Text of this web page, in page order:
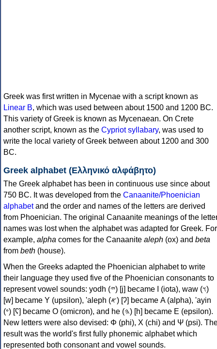
Greek was first written in Mycenae with a script known as
Linear B, which was used between about 1500 and 1200 BC.
This variety of Greek is known as Mycenaean. On Crete
another script, known as the Cypriot syllabary, was used to
write the local variety of Greek between about 1200 and 300
BC.
Greek alphabet (Ελληνικό αλφάβητο)
The Greek alphabet has been in continuous use since about
750 BC. It was developed from the Canaanite/Phoenician
alphabetand the order and names of the letters are derived
from Phoenician. The original Canaanite meanings of the
names was lost when the alphabet was adapted for Greek. For
example, alpha comes for the Canaanite aleph (ox) and beta
from beth (house).
When the Greeks adapted the Phoenician alphabet to write
their language they used five of the Phoenician consonants to
represent vowel sounds: yodh (𐤉) [j] became Ι (iota), waw (𐤅)
[w] became Υ (upsilon), 'aleph (𐤀) [ʔ] became Α (alpha), 'ayin
(𐤏) [ʕ] became Ο (omicron), and he (𐤄) [h] became Ε (epsilon).
New letters were also devised: Φ (phi), Χ (chi) and Ψ (psi).
result was the world's first fully phonemic alphabet which
represented both consonant and vowel sounds.